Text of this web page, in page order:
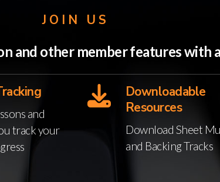
JOIN US
and other member features with
and
track your
Downloadable
Resources
Download Sheet
and Backing Tracks